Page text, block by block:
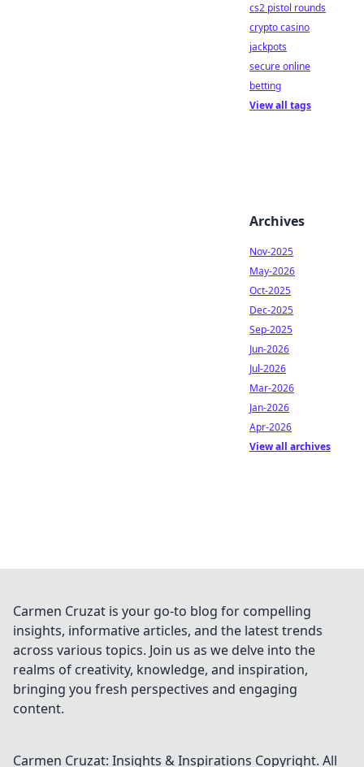
cs2 pistol rounds
crypto casino
jackpots
secure online
betting
View all tags
Archives
Nov-2025
May-2026
Oct-2025
Dec-2025
Sep-2025
Jun-2026
Jul-2026
Mar-2026
Jan-2026
Apr-2026
View all archives
Carmen Cruzat is your go-to blog for compelling
insights, informative articles, and the latest trends
across various topics. Join us as we delve into the
realms of creativity, knowledge, and inspiration,
bringing you fresh perspectives and engaging
content.
Carmen Cruzat: Insights & Inspirations Copyright. All